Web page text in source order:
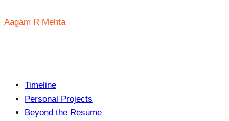
Aagam R Mehta
Timeline
Personal Projects
Beyond the Resume